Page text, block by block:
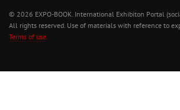
© 2026 EXPO-BOOK. International Exhibiton Portal
All rights reserved. Use of materials with reference to
Terms of use